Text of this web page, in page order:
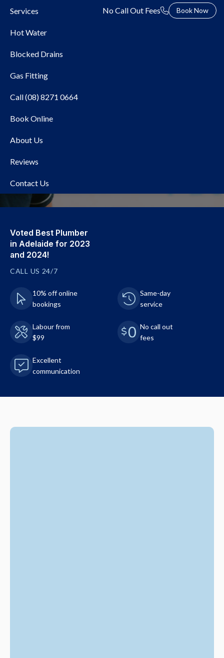
Services
Hot Water
Blocked Drains
Gas Fitting
Call (08) 8271 0664
Book Online
About Us
Reviews
Contact Us
No Call Out Fees Book Now
Local Plumber Prospect
Voted Best Plumber
in Adelaide for 2023
and 2024!
CALL US 24/7
10% off online
bookings
Same-day
service
Labour from
$99
No call out
fees
Excellent
communication